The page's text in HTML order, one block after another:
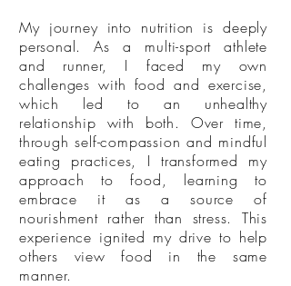
My journey into nutrition is deeply
personal. As a multi-sport athlete
and runner, I faced my own
challenges with food and exercise,
which led to an unhealthy
relationship with both. Over time,
through self-compassion and mindful
eating practices, I transformed my
approach to food, learning to
embrace it as a source of
nourishment rather than stress. This
experience ignited my drive to help
others view food in the same
manner.